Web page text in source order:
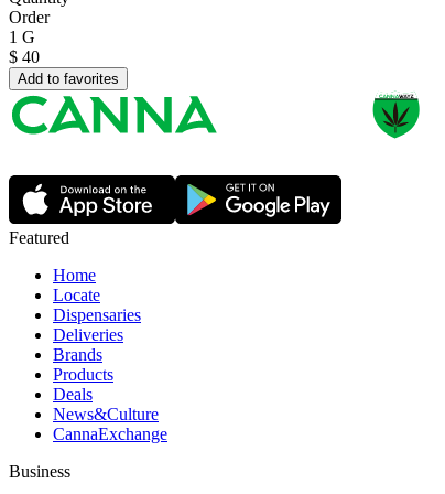
Order
1 G
$ 40
Add to favorites
Featured
Home
Locate
Dispensaries
Deliveries
Brands
Products
Deals
News&Culture
CannaExchange
Business